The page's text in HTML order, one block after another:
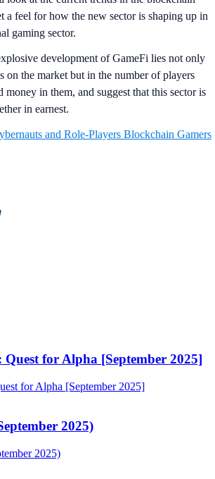
a feel for how the new sector is shaping up in
gaming sector.
development of GameFi lies not only
on the market but in the number of players
money in them, and suggest that this sector is
in earnest.
and Role-Players Blockchain Gamers
for Alpha [September 2025]
2025)